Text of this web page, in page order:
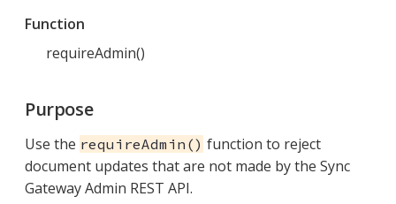
Function
requireAdmin()
Purpose
Use the requireAdmin() function to reject
document updates that are not made by the Sync
Gateway Admin REST API.